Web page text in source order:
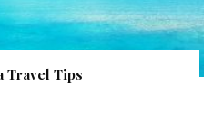
Travel Tips